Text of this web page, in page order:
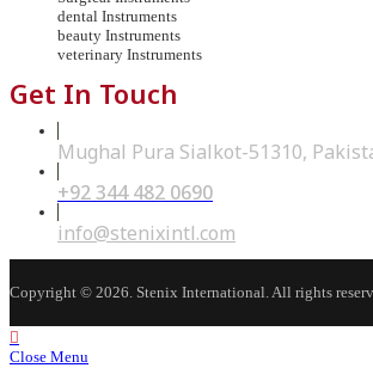
dental Instruments
beauty Instruments
veterinary Instruments
Get In Touch
Mughal Pura Sialkot-51310,
+92 344 482 0690Opens
your
application
info@stenixintl.com
in
application
Copyright © 2026. Stenix International. All rights
Close Menu